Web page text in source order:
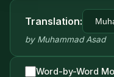
Translation:
by Muhammad Asad
Word-by-Word